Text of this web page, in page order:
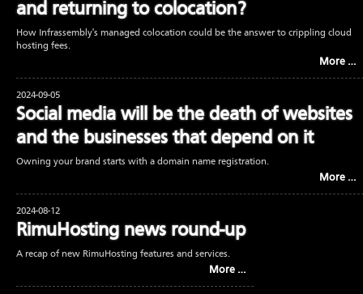
and returning to colocation?
How Infrassembly's managed colocation could be the answer to crippling cloud
hosting fees.
More …
2024-09-05
Social media will be the death of websites
and the businesses that depend on it
Owning your brand starts with a domain name registration.
More …
2024-08-12
RimuHosting news round-up
A recap of new RimuHosting features and services.
More …